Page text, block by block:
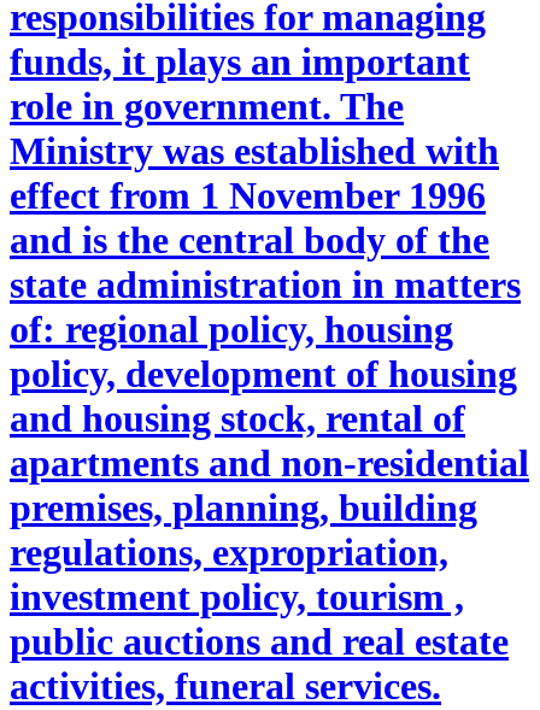
responsibilities for managing
funds, it plays an important
role in government. The
Ministry was established with
effect from 1 November 1996
and is the central body of the
state administration in matters
of: regional policy, housing
policy, development of housing
and housing stock, rental of
apartments and non-residential
premises, planning, building
regulations, expropriation,
investment policy, tourism ,
public auctions and real estate
activities, funeral services.